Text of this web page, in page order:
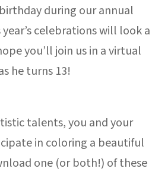
during our annual
celebrations will look a
you’ll join us in a virtual
he turns 13!
talents, you and your
in coloring a beautiful
one (or both!) of these